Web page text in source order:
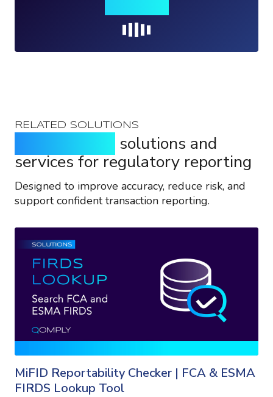
RELATED SOLUTIONS
solutions and
services for regulatory reporting
Designed to improve accuracy, reduce risk, and
support confident transaction reporting.
MiFID Reportability Checker | FCA & ESMA
FIRDS Lookup Tool